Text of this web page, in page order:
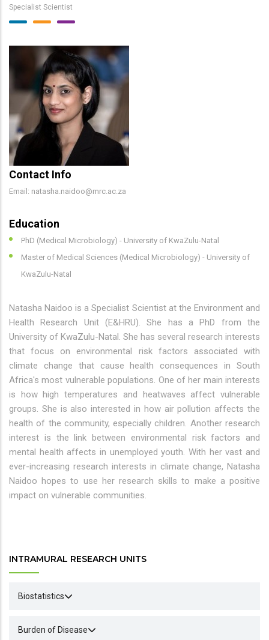
Specialist Scientist
Contact Info
Email: natasha.naidoo@mrc.ac.za
Education
PhD (Medical Microbiology) - University of KwaZulu-Natal
Master of Medical Sciences (Medical Microbiology) - University of
KwaZulu-Natal
Natasha Naidoo is a Specialist Scientist at the Environment and
Health Research Unit (E&HRU). She has a PhD from the
University of KwaZulu-Natal. She has several research interests
that focus on environmental risk factors associated with
climate change that cause health consequences in South
Africa's most vulnerable populations. One of her main interests
is how high temperatures and heatwaves affect vulnerable
groups. She is also interested in how air pollution affects the
health of the community, especially children. Another research
interest is the link between environmental risk factors and
mental health affects in unemployed youth. With her vast and
ever-increasing research interests in climate change, Natasha
Naidoo hopes to use her research skills to make a positive
impact on vulnerable communities.
INTRAMURAL RESEARCH UNITS
Biostatistics
Burden of Disease